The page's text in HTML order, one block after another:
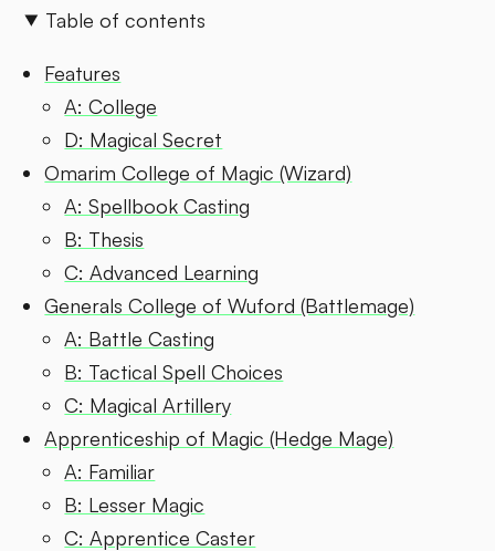
Table of contents
Features
A: College
D: Magical Secret
Omarim College of Magic (Wizard)
A: Spellbook Casting
B: Thesis
C: Advanced Learning
Generals College of Wuford (Battlemage)
A: Battle Casting
B: Tactical Spell Choices
C: Magical Artillery
Apprenticeship of Magic (Hedge Mage)
A: Familiar
B: Lesser Magic
C: Apprentice Caster